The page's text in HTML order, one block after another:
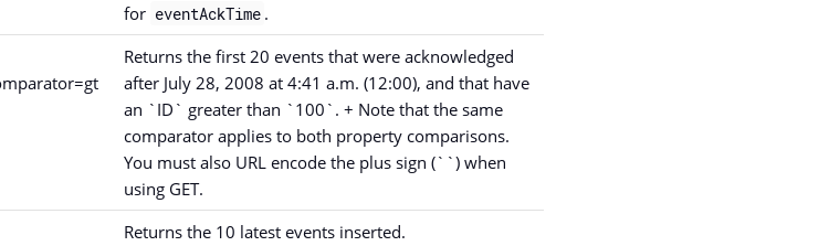
for eventAckTime .
Returns the first 20 events that were acknowledged
after July 28, 2008 at 4:41 a.m. (12:00), and that have
an `ID` greater than `100`. + Note that the same
comparator applies to both property comparisons.
You must also URL encode the plus sign (``) when
using GET.
Returns the 10 latest events inserted.